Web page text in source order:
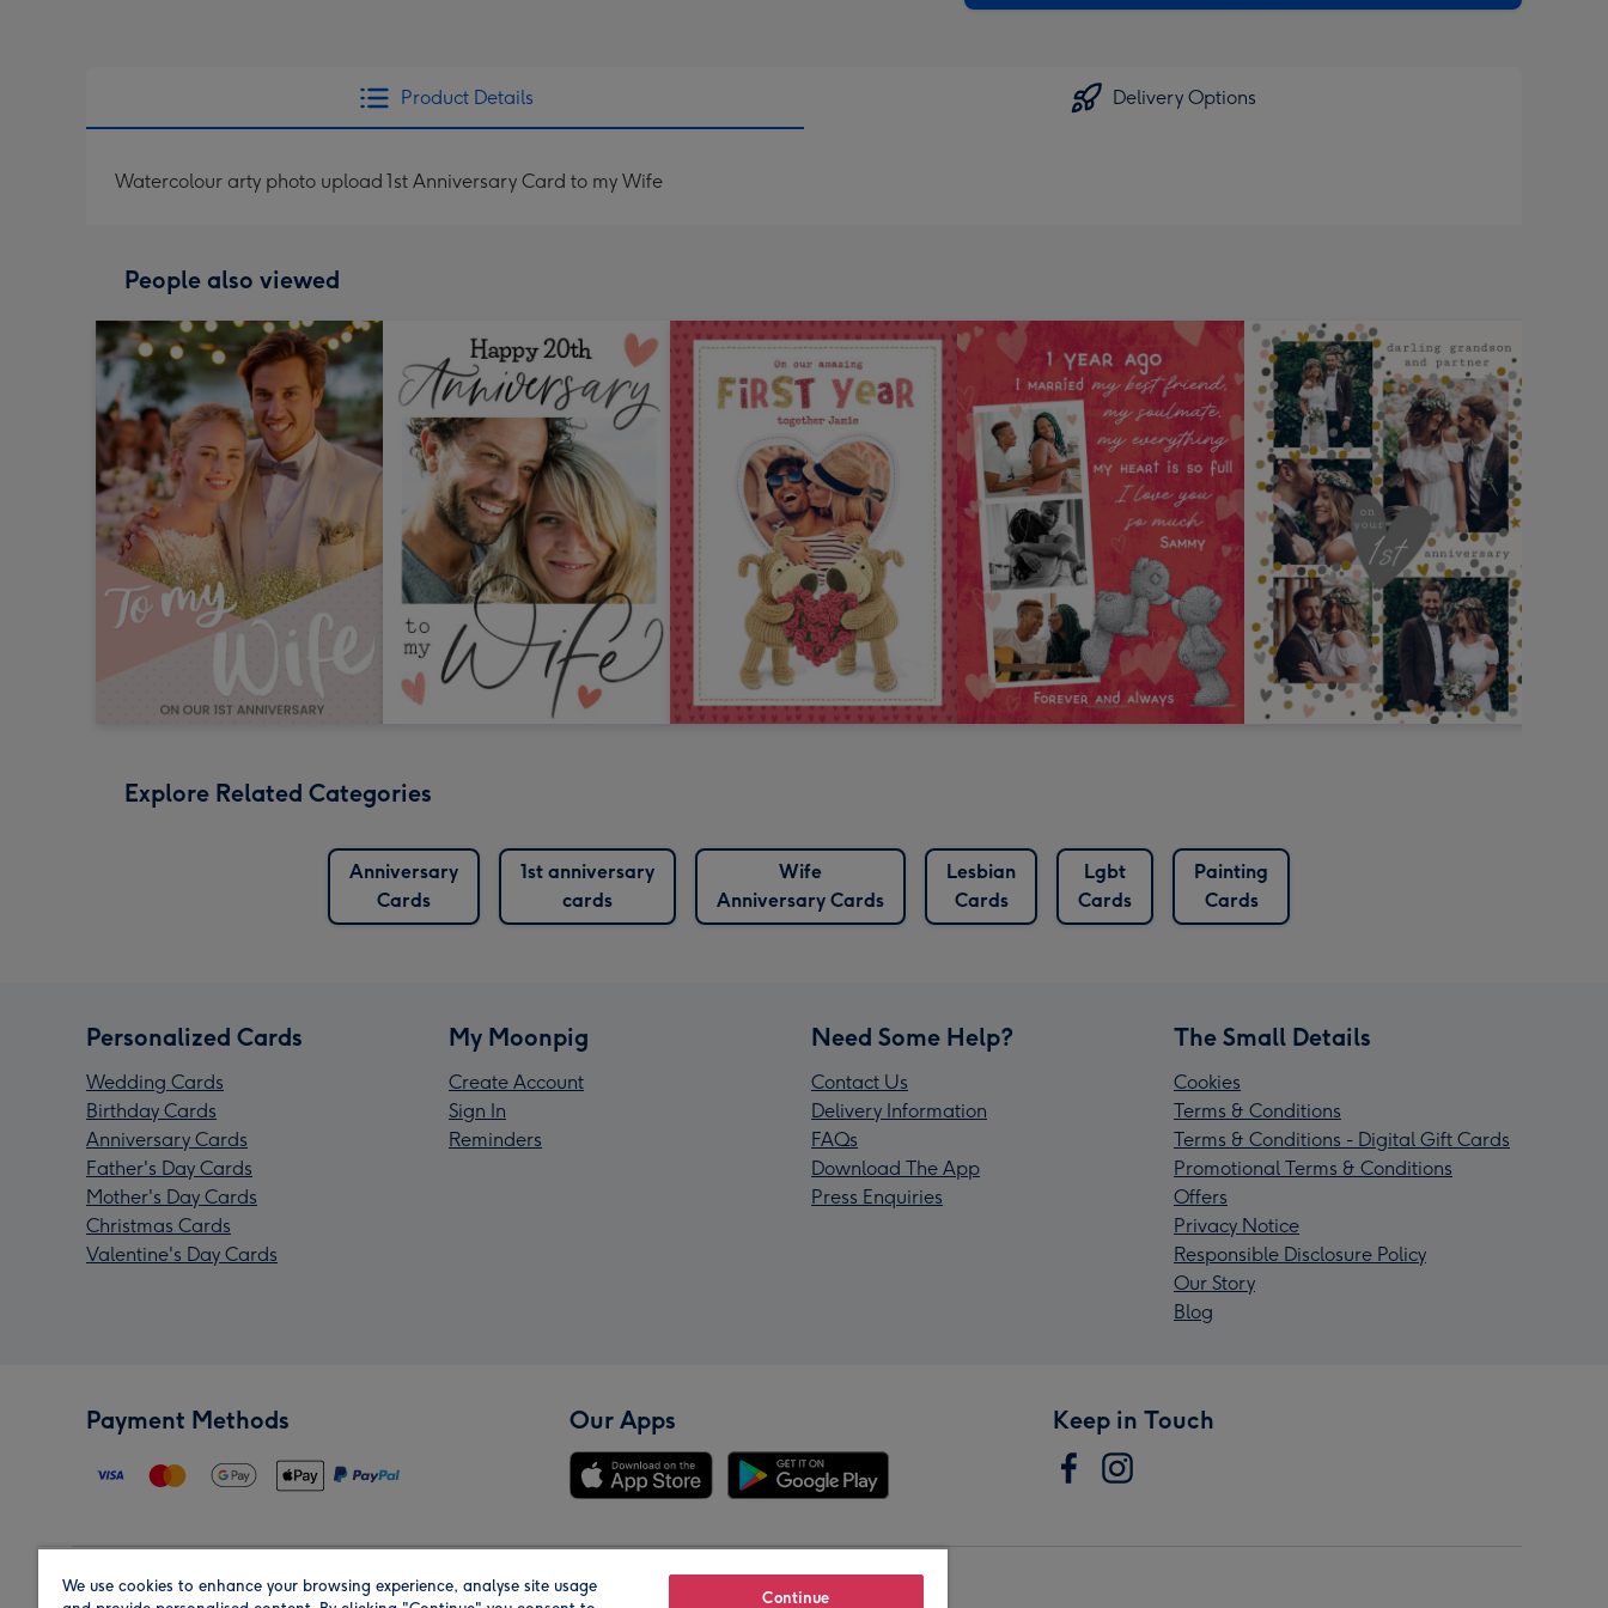
Product Details Delivery Options
Watercolour arty photo upload 1st Anniversary Card to my Wife
People also viewed
Explore Related Categories
Anniversary
Cards
1st anniversary
cards
Wife
Anniversary Cards
Lesbian
Cards
Lgbt
Cards
Painting
Cards
Personalized Cards
Wedding Cards
Birthday Cards
Anniversary Cards
Father's Day Cards
Mother's Day Cards
Christmas Cards
Valentine's Day Cards
My Moonpig
Create Account
Sign In
Reminders
Need Some Help?
Contact Us
Delivery Information
FAQs
Download The App
Press Enquiries
The Small Details
Cookies
Terms & Conditions
Terms & Conditions - Digital Gift Cards
Promotional Terms & Conditions
Offers
Privacy Notice
Responsible Disclosure Policy
Our Story
Blog
Payment Methods Our Apps Keep in Touch
We use cookies to enhance your browsing experience, analyse site usage
Continue